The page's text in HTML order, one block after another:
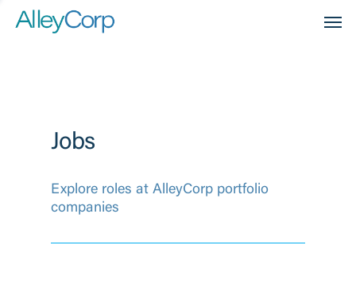
Jobs
Explore roles at AlleyCorp portfolio
companies